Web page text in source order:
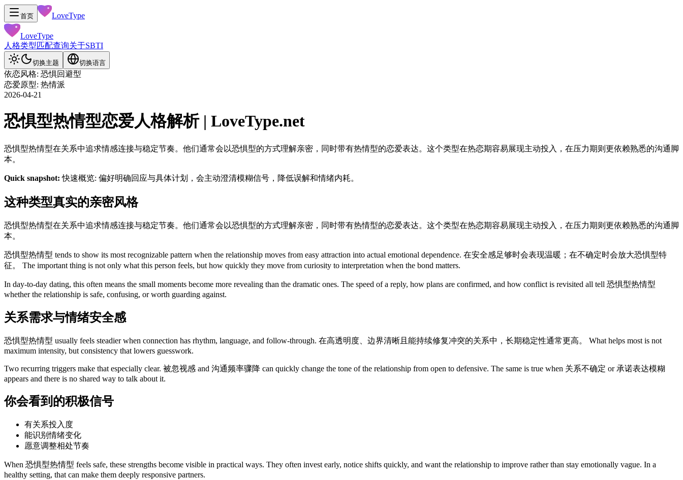
首页 LoveType
LoveType
人格类型匹配查询关于SBTI
切换主题 切换语言
依恋风格: 恐惧回避型
恋爱原型: 热情派
2026-04-21
恐惧型热情型恋爱人格解析 | LoveType.net
恐惧型热情型在关系中追求情感连接与稳定节奏。他们通常会以恐惧型的方式理解亲密，同时带有热情型的恋爱表达。这个类型在热恋期容易展现主动投入，在压力期则更依赖熟悉的沟通脚
本。
Quick snapshot: 快速概览: 偏好明确回应与具体计划，会主动澄清模糊信号，降低误解和情绪内耗。
这种类型真实的亲密风格
恐惧型热情型在关系中追求情感连接与稳定节奏。他们通常会以恐惧型的方式理解亲密，同时带有热情型的恋爱表达。这个类型在热恋期容易展现主动投入，在压力期则更依赖熟悉的沟通脚
本。
恐惧型热情型 tends to show its most recognizable pattern when the relationship moves from easy attraction into actual emotional dependence. 在安全感足够时会表现温暖；在不确定时会放大恐惧型特
征。 The important thing is not only what this person feels, but how quickly they move from curiosity to interpretation when the bond matters.
In day-to-day dating, this often means the small moments become more revealing than the dramatic ones. The speed of a reply, how plans are confirmed, and how conflict is revisited all tell 恐惧型热情型
whether the relationship is safe, confusing, or worth guarding against.
关系需求与情绪安全感
恐惧型热情型 usually feels steadier when connection has rhythm, language, and follow-through. 在高透明度、边界清晰且能持续修复冲突的关系中，长期稳定性通常更高。 What helps most is not
maximum intensity, but consistency that lowers guesswork.
Two recurring triggers make that especially clear. 被忽视感 and 沟通频率骤降 can quickly change the tone of the relationship from open to defensive. The same is true when 关系不确定 or 承诺表达模糊
appears and there is no shared way to talk about it.
你会看到的积极信号
有关系投入度
能识别情绪变化
愿意调整相处节奏
When 恐惧型热情型 feels safe, these strengths become visible in practical ways. They often invest early, notice shifts quickly, and want the relationship to improve rather than stay emotionally vague. In a
healthy setting, that can make them deeply responsive partners.